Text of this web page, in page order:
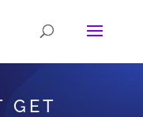
GET